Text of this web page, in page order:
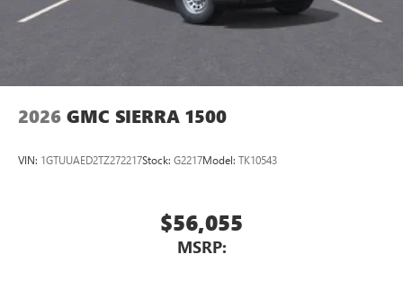
2026 GMC SIERRA 1500
VIN: 1GTUUAED2TZ272217Stock: G2217Model: TK10543
$56,055
MSRP: